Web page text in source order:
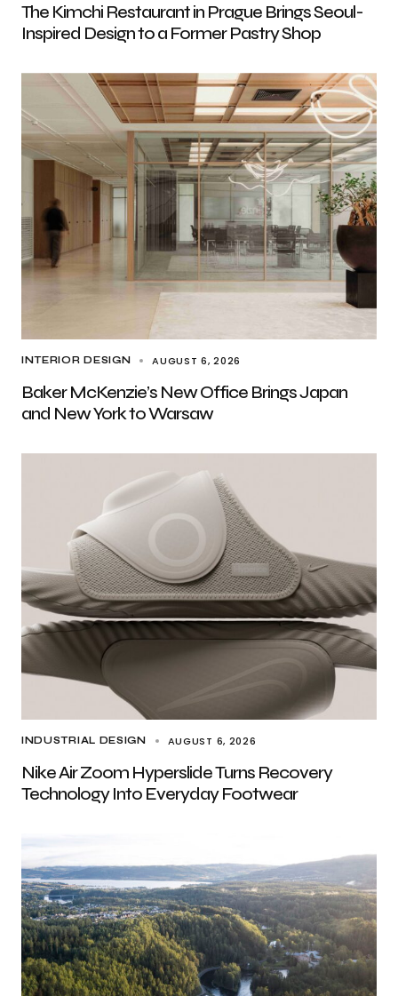
The Kimchi Restaurant in Prague Brings Seoul-
Inspired Design to a Former Pastry Shop
INTERIOR DESIGN AUGUST 6, 2026
Baker McKenzie’s New Office Brings Japan
and New York to Warsaw
INDUSTRIAL DESIGN AUGUST 6, 2026
Nike Air Zoom Hyperslide Turns Recovery
Technology Into Everyday Footwear